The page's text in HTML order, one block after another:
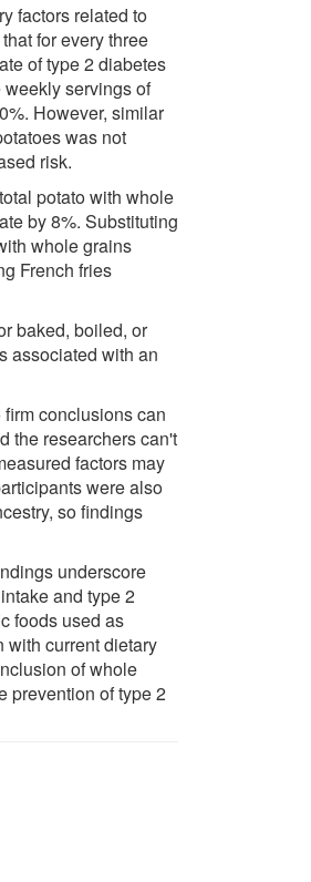
factors related to
for every three
of type 2 diabetes
servings of
However, similar
was not
risk.
potato with whole
by 8%. Substituting
whole grains
French fries
baked, boiled, or
associated with an
conclusions can
the researchers can't
factors may
were also
so findings
underscore
and type 2
foods used as
with current dietary
of whole
prevention of type 2